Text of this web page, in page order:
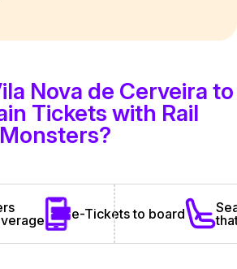
Nova de Cerveira to
Tickets with Rail
Monsters?
e-Tickets to board